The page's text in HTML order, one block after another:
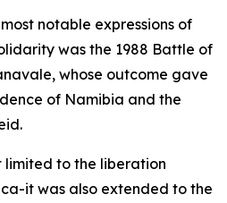
notable expressions of
was the 1988 Battle of
whose outcome gave
of Namibia and the
limited to the liberation
it was also extended to the